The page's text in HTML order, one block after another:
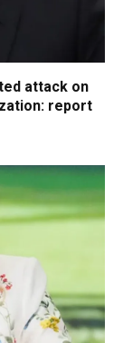
attack on
report